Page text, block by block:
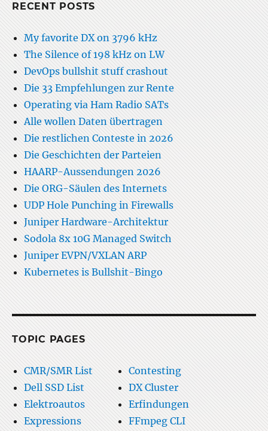
RECENT POSTS
My favorite DX on 3796 kHz
The Silence of 198 kHz on LW
DevOps bullshit stuff crashout
Die 33 Empfehlungen zur Rente
Operating via Ham Radio SATs
Alle wollen Daten übertragen
Die restlichen Conteste in 2026
Die Geschichten der Parteien
HAARP-Aussendungen 2026
Die ORG-Säulen des Internets
UDP Hole Punching in Firewalls
Juniper Hardware-Architektur
Sodola 8x 10G Managed Switch
Juniper EVPN/VXLAN ARP
Kubernetes is Bullshit-Bingo
TOPIC PAGES
CMR/SMR List
Contesting
Dell SSD List
DX Cluster
Elektroautos
Erfindungen
Expressions
FFmpeg CLI